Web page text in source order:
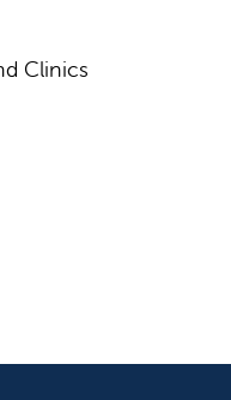
Clinics